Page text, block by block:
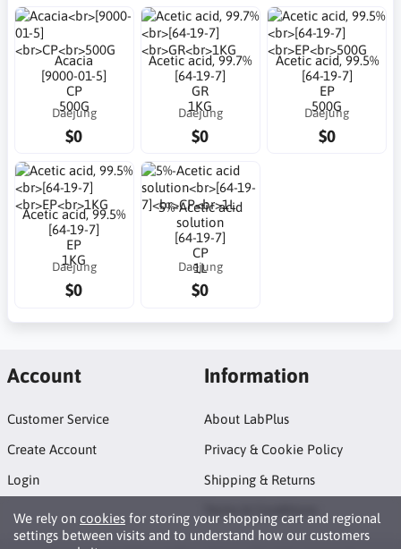
Acacia
[9000-01-5]
CP
500G
Daejung
$0
Acetic acid, 99.7%
[64-19-7]
GR
1KG
Daejung
$0
Acetic acid, 99.5%
[64-19-7]
EP
500G
Daejung
$0
Acetic acid, 99.5%
[64-19-7]
EP
1KG
Daejung
$0
5%-Acetic acid
solution
[64-19-7]
CP
1L
Daejung
$0
We rely on cookies for storing your shopping cart and regional
settings between visits and to understand how our customers
Account
Customer Service
Create Account
Login
Information
About LabPlus
Privacy & Cookie Policy
Shipping & Returns
Terms & Conditions